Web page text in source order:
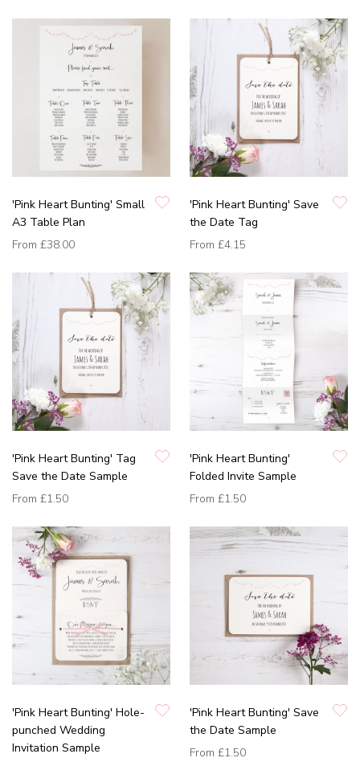
'Pink Heart Bunting' Small
A3 Table Plan
From £38.00
'Pink Heart Bunting' Save
the Date Tag
From £4.15
'Pink Heart Bunting' Tag
Save the Date Sample
From £1.50
'Pink Heart Bunting'
Folded Invite Sample
From £1.50
'Pink Heart Bunting' Hole-
punched Wedding
Invitation Sample
'Pink Heart Bunting' Save
the Date Sample
From £1.50